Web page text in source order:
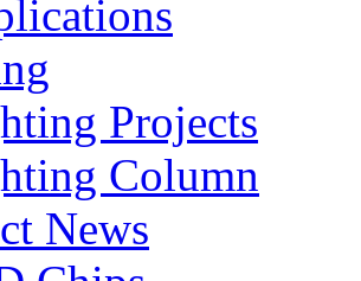
Projects
Column
News